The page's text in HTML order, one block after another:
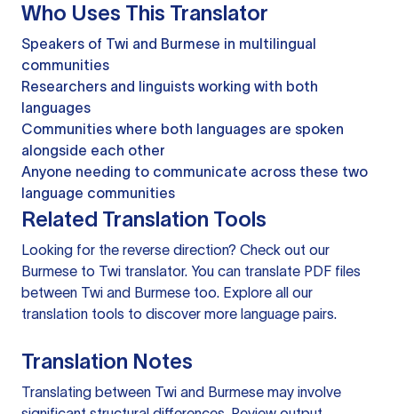
Who Uses This Translator
Speakers of Twi and Burmese in multilingual
communities
Researchers and linguists working with both
languages
Communities where both languages are spoken
alongside each other
Anyone needing to communicate across these two
language communities
Related Translation Tools
Looking for the reverse direction? Check out our
Burmese to Twi translator. You can translate PDF files
between Twi and Burmese too. Explore all our
translation tools to discover more language pairs.
Translation Notes
Translating between Twi and Burmese may involve